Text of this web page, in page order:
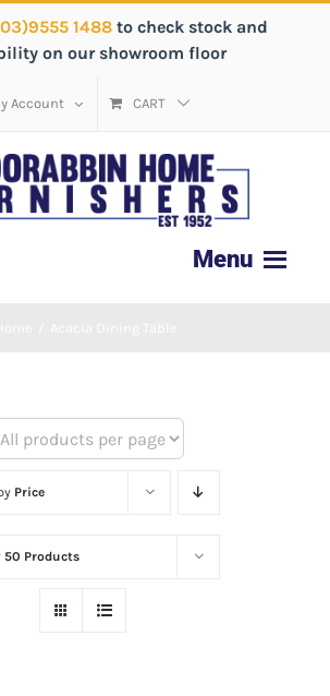
1488 to check stock and
on our showroom floor
Account CART
Price
50 Products